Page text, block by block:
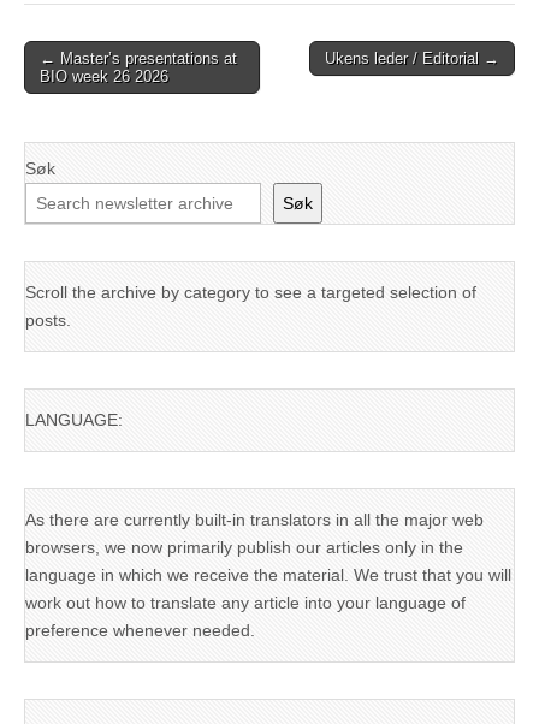
Post
navigation
← Master’s presentations at
BIO week 26 2026
Ukens leder / Editorial →
Søk
Søk
Scroll the archive by category to see a targeted selection of
posts.
LANGUAGE:
As there are currently built-in translators in all the major web
browsers, we now primarily publish our articles only in the
language in which we receive the material. We trust that you will
work out how to translate any article into your language of
preference whenever needed.